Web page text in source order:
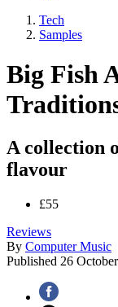
Tech
Samples
Big Fish
A collection
flavour
£55
Reviews
By Computer Music
Published 26